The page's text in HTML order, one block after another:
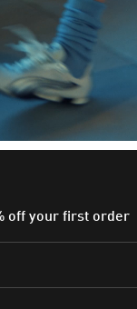
off your first order